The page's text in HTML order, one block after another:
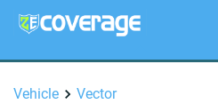
Vehicle Vector